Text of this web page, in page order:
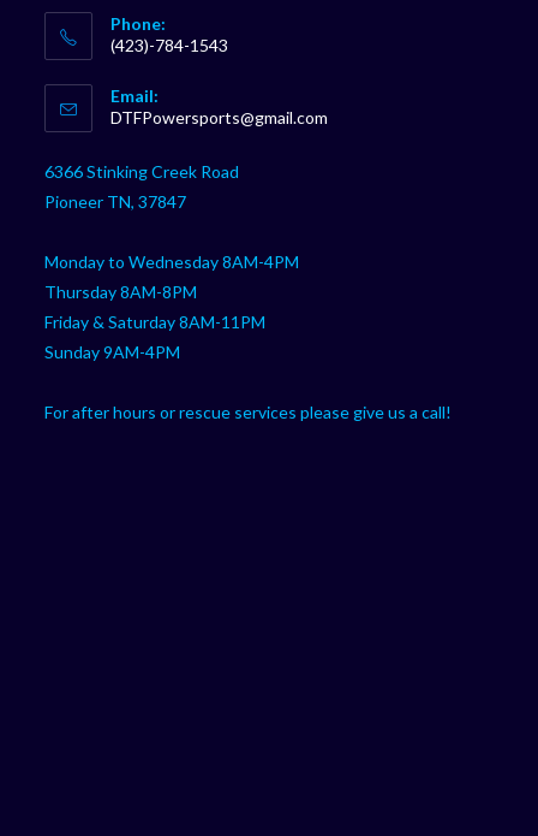
Phone:
(423)-784-1543
in
your
Email:
DTFPowersports@gmail.com
6366 Stinking Creek Road
Pioneer TN, 37847
Monday to Wednesday 8AM-4PM
Thursday 8AM-8PM
Friday & Saturday 8AM-11PM
Sunday 9AM-4PM
For after hours or rescue services please give us a call!